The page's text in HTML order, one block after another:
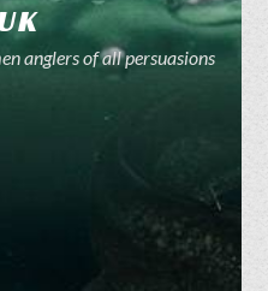
anglers of all persuasions